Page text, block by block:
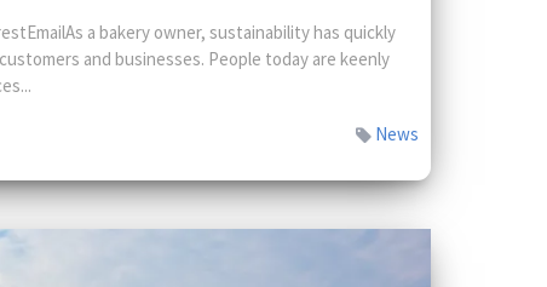
a bakery owner, sustainability has quickly
and businesses. People today are keenly
News